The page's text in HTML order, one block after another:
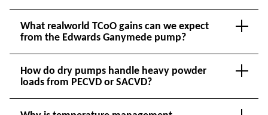
What realworld TCoO gains can we expect
from the Edwards Ganymede pump?
How do dry pumps handle heavy powder
loads from PECVD or SACVD?